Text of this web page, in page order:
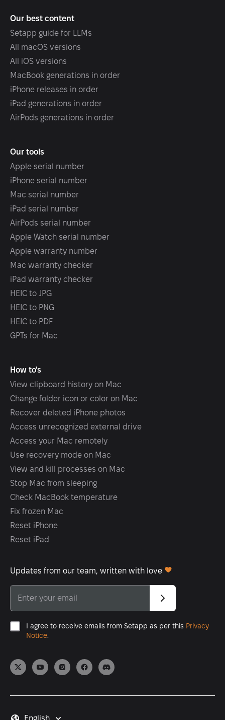
Our best content
Setapp guide for LLMs
All macOS versions
All iOS versions
MacBook generations in order
iPhone releases in order
iPad generations in order
AirPods generations in order
How to's
View clipboard history on Mac
Change folder icon or color on Mac
Recover deleted iPhone photos
Access unrecognized external drive
Access your Mac remotely
Use recovery mode on Mac
View and kill processes on Mac
Stop Mac from sleeping
Check MacBook temperature
Fix frozen Mac
Reset iPhone
Reset iPad
Our tools
Apple serial number
iPhone serial number
Mac serial number
iPad serial number
AirPods serial number
Apple Watch serial number
Apple warranty number
Mac warranty checker
iPad warranty checker
HEIC to JPG
HEIC to PNG
HEIC to PDF
GPTs for Mac
Updates from our team, written with love
I agree to receive emails from Setapp as per this Privacy
Notice.
English